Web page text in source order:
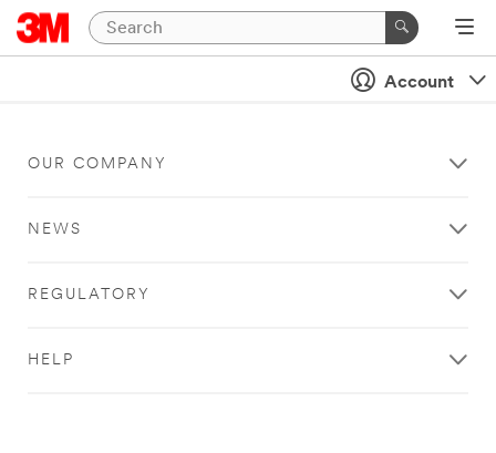
Account
OUR COMPANY
NEWS
REGULATORY
HELP